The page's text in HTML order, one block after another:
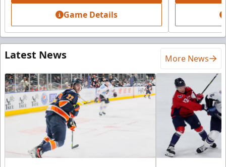
Game Details
Latest News More News